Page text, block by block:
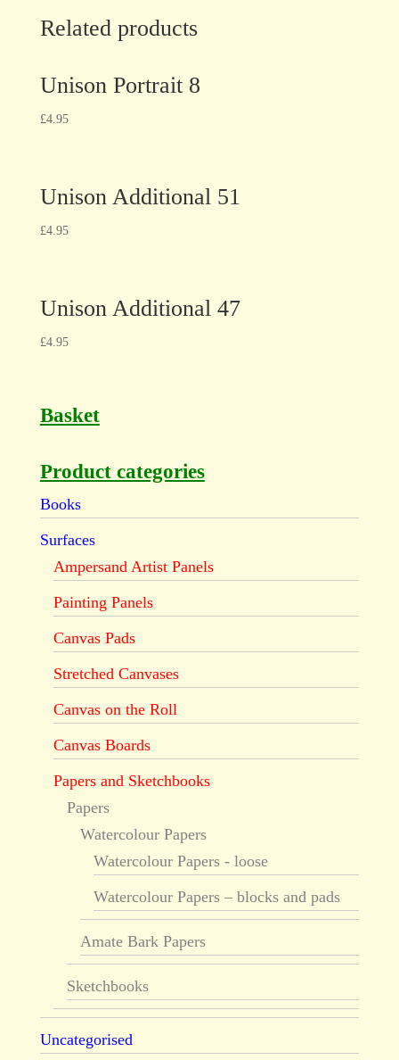
Related products
Unison Portrait 8
£4.95
Unison Additional 51
£4.95
Unison Additional 47
£4.95
Basket
Product categories
Books
Surfaces
Ampersand Artist Panels
Painting Panels
Canvas Pads
Stretched Canvases
Canvas on the Roll
Canvas Boards
Papers and Sketchbooks
Papers
Watercolour Papers
Watercolour Papers - loose
Watercolour Papers – blocks and pads
Amate Bark Papers
Sketchbooks
Uncategorised